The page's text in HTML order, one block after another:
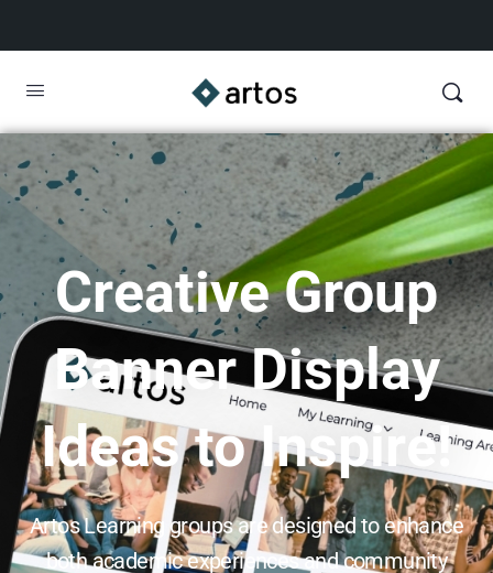
Creative Group
Banner Display
Ideas to Inspire!
Artos Learning groups are designed to enhance
both academic experiences and community